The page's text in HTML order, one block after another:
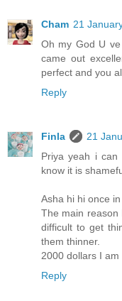
Cham 21
Oh my God U
came out
perfect and you
Reply
Finla
21
Priya yeah i can
know it is
Asha hi hi once
The main reason
difficult to get
them thinner.
2000 dollars I am
Reply